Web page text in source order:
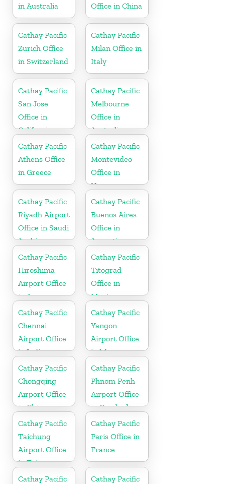
in Australia
Office in China
Cathay Pacific
Zurich Office
in Switzerland
Cathay Pacific
Milan Office in
Italy
Cathay Pacific
San Jose
Office in
California
Cathay Pacific
Melbourne
Office in
Australia
Cathay Pacific
Athens Office
in Greece
Cathay Pacific
Montevideo
Office in
Uruguay
Cathay Pacific
Riyadh Airport
Office in Saudi
Arabia
Cathay Pacific
Buenos Aires
Office in
Argentina
Cathay Pacific
Hiroshima
Airport Office
in Japan
Cathay Pacific
Titograd
Office in
Montenegro
Cathay Pacific
Chennai
Airport Office
in India
Cathay Pacific
Yangon
Airport Office
in Myanmar
Cathay Pacific
Chongqing
Airport Office
in China
Cathay Pacific
Phnom Penh
Airport Office
in Cambodia
Cathay Pacific
Taichung
Airport Office
in Taiwan
Cathay Pacific
Paris Office in
France
Cathay Pacific
Cathay Pacific